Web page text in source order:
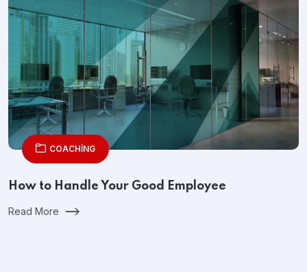
COACHING
How to Handle Your Good Employee
Read More